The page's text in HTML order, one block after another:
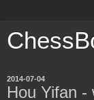
2014-07-04
Hou Yifan -